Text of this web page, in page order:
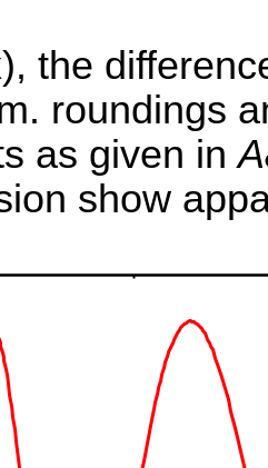
the
roundings
as given in
show